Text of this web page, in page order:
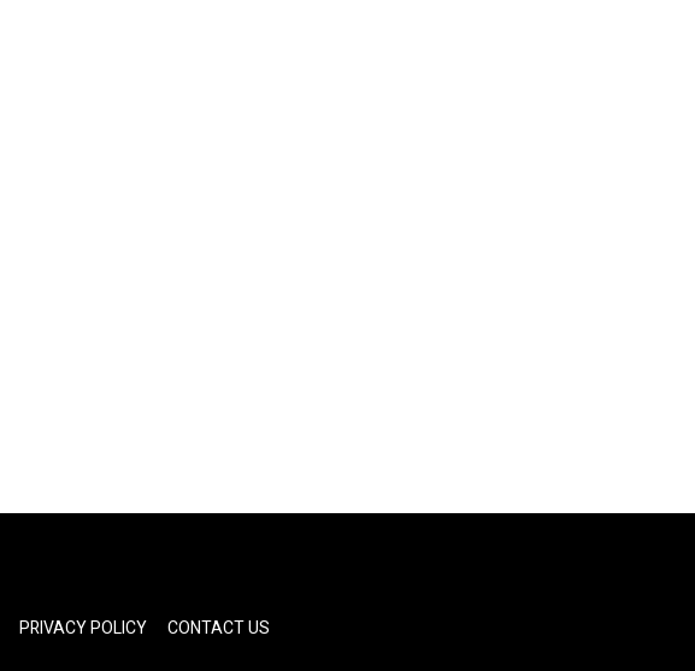
PRIVACY POLICY CONTACT US